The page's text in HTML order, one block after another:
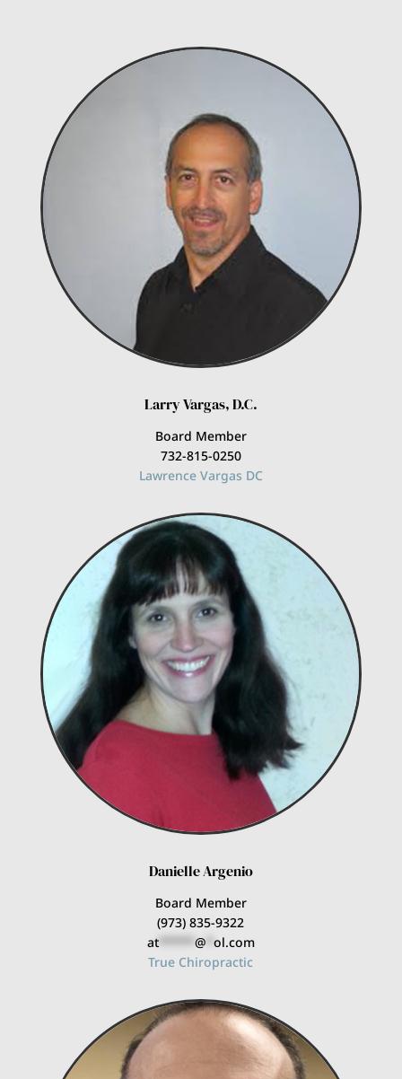
Larry Vargas, D.C.
Board Member
732-815-0250
Lawrence Vargas DC
Danielle Argenio
Board Member
(973) 835-9322
at***** @ ol.com
True Chiropractic